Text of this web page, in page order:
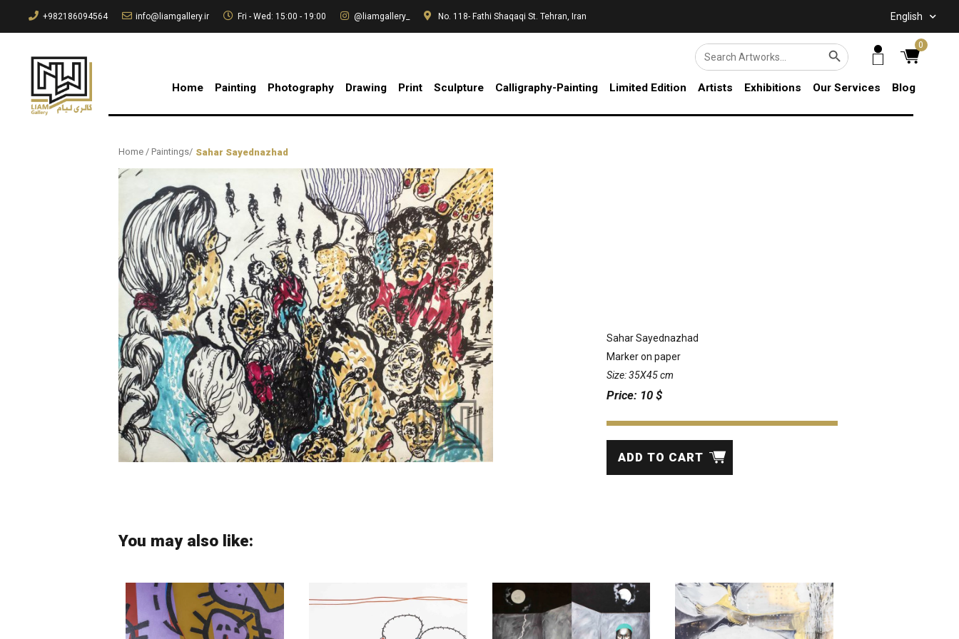
+982186094564 info@liamgallery.ir Fri - Wed: 15:00 - 19:00 @liamgallery_ No. 118- Fathi Shaqaqi St. Tehran, Iran English
Search
for:
SEARCH BUTTON 0
Home Painting Photography Drawing Print Sculpture Calligraphy-Painting Limited Edition Artists Exhibitions Our Services Blog
Home / Paintings/ Sahar Sayednazhad
Sahar Sayednazhad
Marker on paper
Size: 35X45 cm
Price: 10$
ADD TO CART
You may also like: